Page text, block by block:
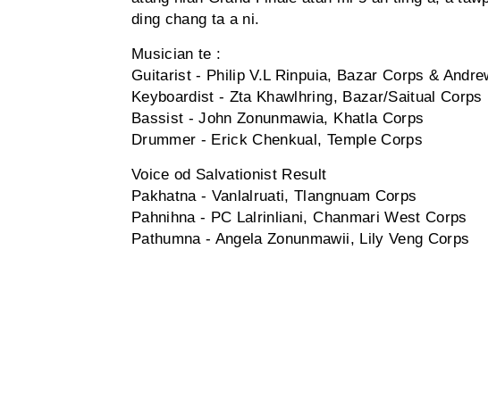
ding chang ta a ni.
Musician te :
Guitarist - Philip V.L Rinpuia, Bazar Corps &
Keyboardist - Zta Khawlhring, Bazar/Saitual Corps
Bassist - John Zonunmawia, Khatla Corps
Drummer - Erick Chenkual, Temple Corps
Voice od Salvationist Result
Pakhatna - Vanlalruati, Tlangnuam Corps
Pahnihna - PC Lalrinliani, Chanmari West Corps
Pathumna - Angela Zonunmawii, Lily Veng Corps